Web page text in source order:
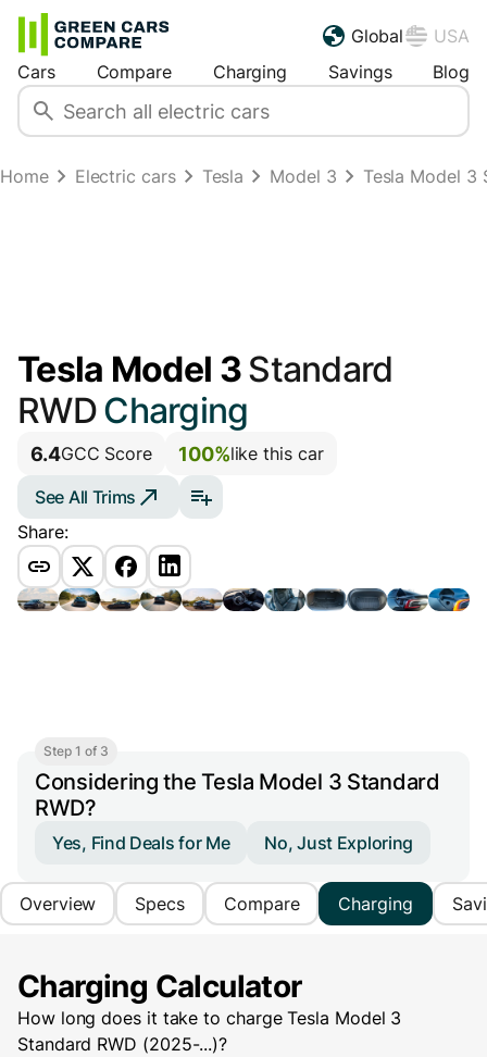
Global
USA
Cars
Compare Charging Savings Blog
Home Electric cars Tesla Model 3 Tesla Model 3
Tesla Model 3Standard
RWDCharging
6.4GCC Score 100%like this car
See All Trims
Share:
Step 1 of 3
Considering the Tesla Model 3 Standard
RWD?
Yes, Find Deals for Me No, Just Exploring
Overview Specs Compare Charging
Charging Calculator
How long does it take to chargeTesla Model 3
Standard RWD (2025-...)?